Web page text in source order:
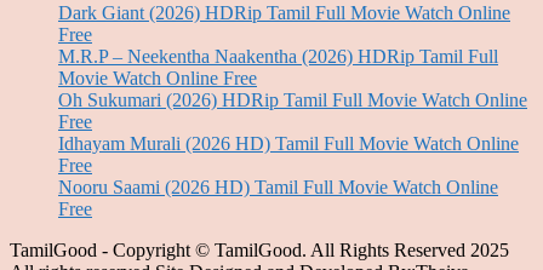
Dark Giant (2026) HDRip Tamil Full Movie Watch Online
Free
M.R.P – Neekentha Naakentha (2026) HDRip Tamil Full
Movie Watch Online Free
Oh Sukumari (2026) HDRip Tamil Full Movie Watch Online
Free
Idhayam Murali (2026 HD) Tamil Full Movie Watch Online
Free
Nooru Saami (2026 HD) Tamil Full Movie Watch Online
Free
TamilGood - Copyright © TamilGood. All Rights Reserved 2025